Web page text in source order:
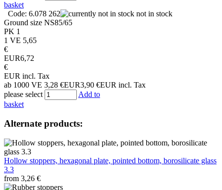
basket
Code: 6.078 262
not in stock
Ground size NS85/65
PK 1
1 VE 5,65
€
EUR6,72
€
EUR incl. Tax
ab 1000 VE 3,28 €EUR3,90 €EUR incl. Tax
please select
Add to
basket
Alternate products:
Hollow stoppers, hexagonal plate, pointed bottom, borosilicate glass
3.3
from 3,26 €